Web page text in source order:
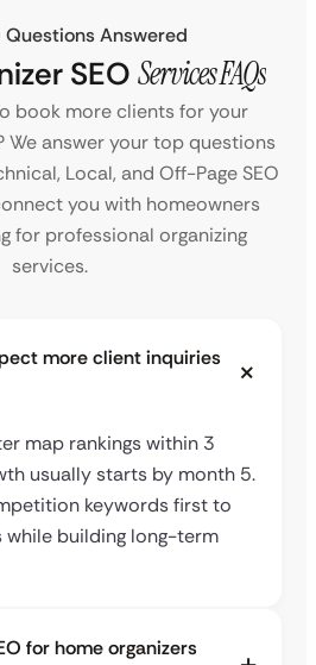
Questions Answered
SEO Services FAQs
book more clients for your
We answer your top questions
Local, and Off-Page SEO
you with homeowners
for professional organizing
services.
more client inquiries
map rankings within 3
usually starts by month 5.
keywords first to
while building long-term
for home organizers